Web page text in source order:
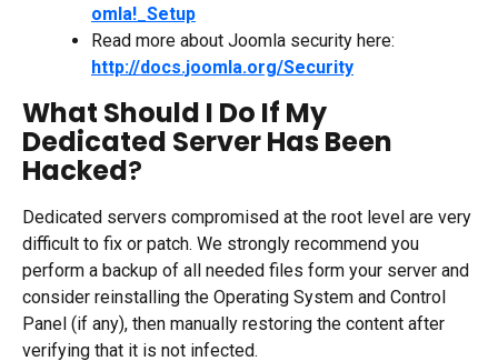
omla!_Setup
Read more about Joomla security here:
http://docs.joomla.org/Security
What Should I Do If My
Dedicated Server Has Been
Hacked?
Dedicated servers compromised at the root level are very
difficult to fix or patch. We strongly recommend you
perform a backup of all needed files form your server and
consider reinstalling the Operating System and Control
Panel (if any), then manually restoring the content after
verifying that it is not infected.